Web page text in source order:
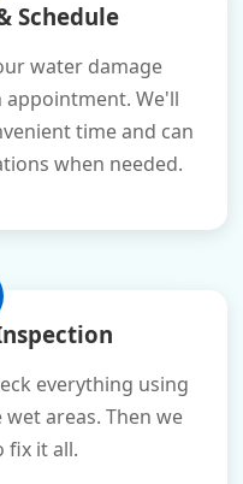
Schedule
water damage
appointment. We'll
time and can
when needed.
everything using
areas. Then we
fix it all.